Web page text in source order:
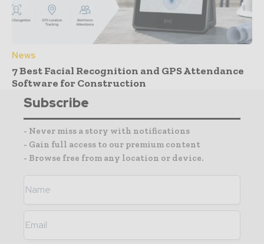
News
7 Best Facial Recognition and GPS Attendance
Software for Construction
Subscribe
- Never miss a story with notifications
- Gain full access to our premium content
- Browse free from any location or device.